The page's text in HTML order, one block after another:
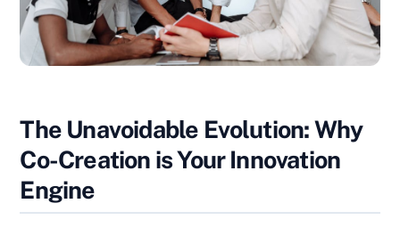
The Unavoidable Evolution: Why
Co-Creation is Your Innovation
Engine